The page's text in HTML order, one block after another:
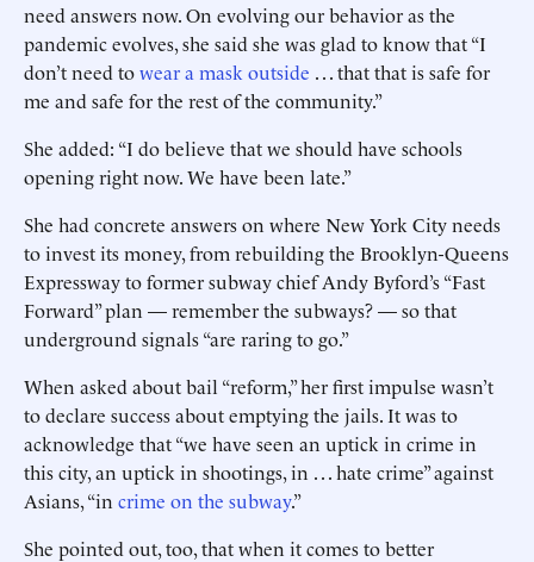
need answers now. On evolving our behavior as the
pandemic evolves, she said she was glad to know that “I
don’t need towear a mask outside . . . that that is safe for
me and safe for the rest of the community.”
She added: “I do believe that we should have schools
opening right now. We have been late.”
She had concrete answers on where New York City needs
to invest its money, from rebuilding the Brooklyn-Queens
­Expressway to former subway chief Andy ­Byford’s “Fast
Forward” plan — remember the subways? — so that
underground signals “are raring to go.”
When asked about bail “reform,” her first impulse wasn’t
to declare success about emptying the jails. It was to
acknowledge that “we have seen an uptick in crime in
this city, an uptick in shootings, in . . . hate crime” against
Asians, “in crime on the subway.”
She pointed out, too, that when it comes to better